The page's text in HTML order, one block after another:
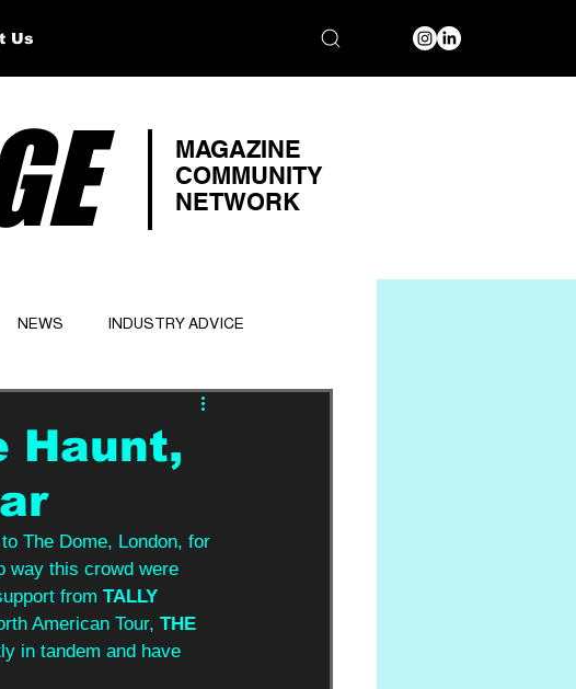
MAGAZINE
COMMUNITY
NETWORK
NEWS INDUSTRY ADVICE
Haunt,
The Dome, London, for
way this crowd were
from TALLY
American Tour, THE
in tandem and have
Us